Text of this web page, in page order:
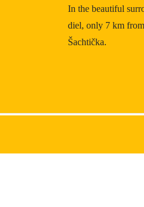
Gastronomy
Accommodation
In the beautiful
diel, only 7 km
Šachtička.